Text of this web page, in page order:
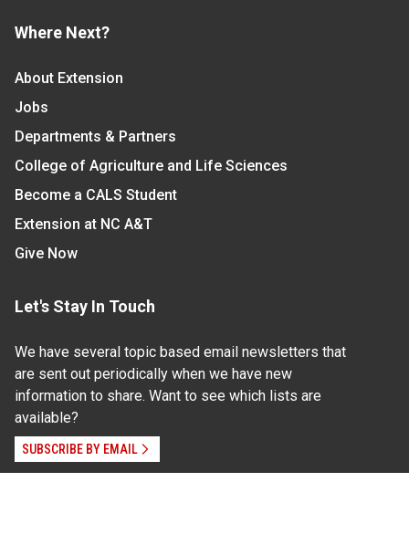
Where Next?
About Extension
Jobs
Departments & Partners
College of Agriculture and Life Sciences
Become a CALS Student
Extension at NC A&T
Give Now
Let's Stay In Touch
We have several topic based email newsletters that
are sent out periodically when we have new
information to share. Want to see which lists are
available?
SUBSCRIBE BY EMAIL